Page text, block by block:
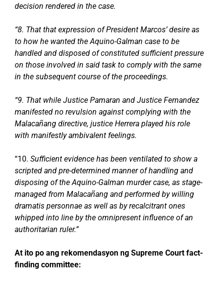
decision rendered in the case.
“8. That that expression of President Marcos’ desire as
to how he wanted the Aquino-Galman case to be
handled and disposed of constituted sufficient pressure
on those involved in said task to comply with the same
in the subsequent course of the proceedings.
“9. That while Justice Pamaran and Justice Fernandez
manifested no revulsion against complying with the
Malacañang directive, justice Herrera played his role
with manifestly ambivalent feelings.
“10. Sufficient evidence has been ventilated to show a
scripted and pre-determined manner of handling and
disposing of the Aquino-Galman murder case, as stage-
managed from Malacañang and performed by willing
dramatis personnae as well as by recalcitrant ones
whipped into line by the omnipresent influence of an
authoritarian ruler.”
At ito po ang rekomendasyon ng Supreme Court fact-
finding committee: